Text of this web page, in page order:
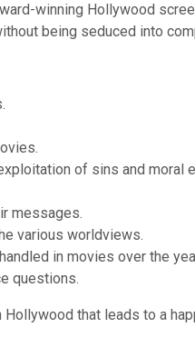
winning Hollywood
being seduced into
of sins and moral
messages.
various worldviews.
in movies over the
questions.
that leads to a